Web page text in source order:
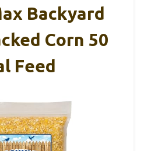
Backyard
Corn 50
Feed